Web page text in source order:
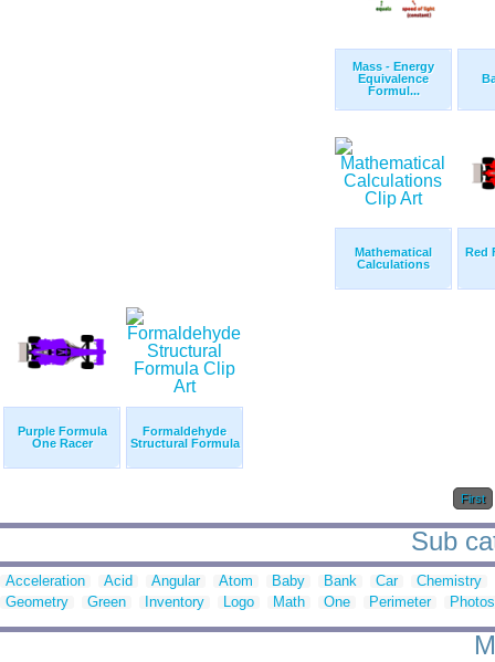
Mass - Energy
Equivalence
Formul...
Mathematical
Calculations
Red
Purple Formula
One Racer
Formaldehyde
Structural Formula
First
Sub
Acceleration Acid Angular Atom Baby Bank Car
Chemistry
Geometry
Green Inventory Logo Math One Perimeter